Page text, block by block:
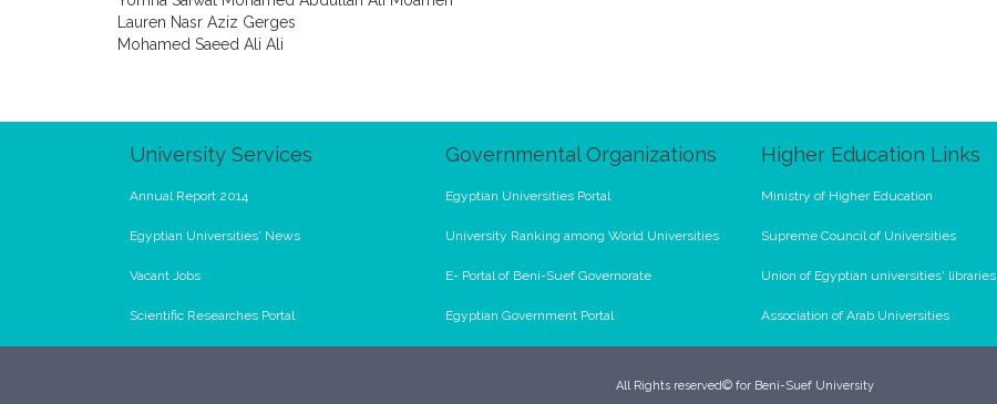
Lauren Nasr Aziz Gerges
Mohamed Saeed Ali Ali
University Services
Annual Report 2014
Egyptian Universities' News
Vacant Jobs
Scientific Researches Portal
Governmental Organizations
Egyptian Universities Portal
University Ranking among World Universities
E- Portal of Beni-Suef Governorate
Egyptian Government Portal
Higher Education Links
Ministry of Higher Education
Supreme Council of Universities
Union of Egyptian universities' libraries
Association of Arab Universities
All Rights reserved© for Beni-Suef University